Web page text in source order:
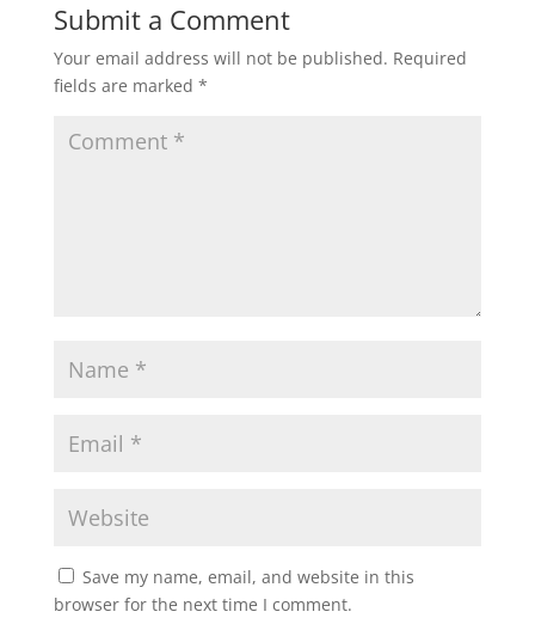
Submit a Comment
Your email address will not be published. Required
fields are marked *
Save my name, email, and website in this
browser for the next time I comment.